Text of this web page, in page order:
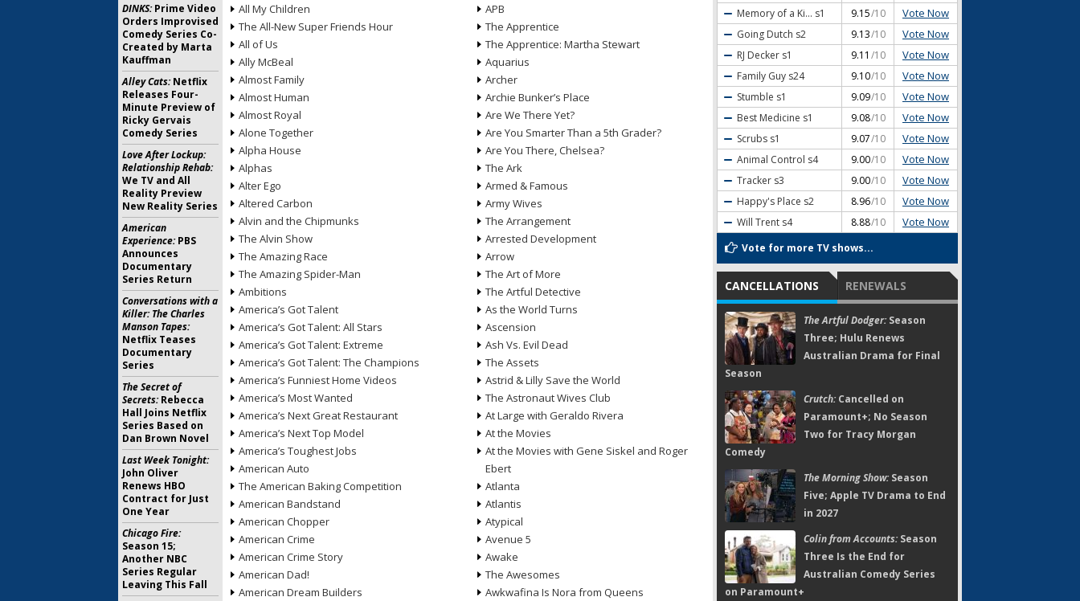
All My Children
The All-New Super Friends Hour
All of Us
Ally McBeal
Almost Family
Almost Human
Almost Royal
Alone Together
Alpha House
Alphas
Alter Ego
Altered Carbon
Alvin and the Chipmunks
The Alvin Show
The Amazing Race
The Amazing Spider-Man
Ambitions
America’s Got Talent
America’s Got Talent: All Stars
America’s Got Talent: Extreme
America’s Got Talent: The Champions
America’s Funniest Home Videos
America’s Most Wanted
America’s Next Great Restaurant
America’s Next Top Model
America’s Toughest Jobs
American Auto
The American Baking Competition
American Bandstand
American Chopper
American Crime
American Crime Story
American Dad!
American Dream Builders
APB
The Apprentice
The Apprentice: Martha Stewart
Aquarius
Archer
Archie Bunker’s Place
Are We There Yet?
Are You Smarter Than a 5th Grader?
Are You There, Chelsea?
The Ark
Armed & Famous
Army Wives
The Arrangement
Arrested Development
Arrow
The Art of More
The Artful Detective
As the World Turns
Ascension
Ash Vs. Evil Dead
The Assets
Astrid & Lilly Save the World
The Astronaut Wives Club
At Large with Geraldo Rivera
At the Movies
At the Movies with Gene Siskel and Roger
Ebert
Atlanta
Atlantis
Atypical
Avenue 5
Awake
The Awesomes
Awkwafina Is Nora from Queens
Memory of a Ki... s1 9.15/10 Vote Now
Going Dutch s2 9.13/10 Vote Now
RJ Decker s1 9.11 /10 Vote Now
Family Guy s24 9.10/10 Vote Now
Stumble s1 9.09/10 Vote Now
Best Medicine s1 9.08/10 Vote Now
Scrubs s1 9.07/10 Vote Now
Animal Control s4 9.00/10 Vote Now
Tracker s3 9.00/10 Vote Now
Happy's Place s2 8.96/10 Vote Now
Will Trent s4 8.88/10 Vote Now
Vote for more TV shows...
CANCELLATIONS RENEWALS
The Artful Dodger:Season
Three; Hulu Renews
Australian Drama for Final
Season
Crutch:Cancelled on
Paramount+; No Season
Two for Tracy Morgan
Comedy
The Morning Show:Season
Five; Apple TV Drama to End
in 2027
Colin from Accounts:Season
Three Is the End for
Australian Comedy Series
on Paramount+
DINKS:Prime Video
Orders Improvised
Comedy Series Co-
Created by Marta
Kauffman
Alley Cats:Netflix
Releases Four-
Minute Preview of
Ricky Gervais
Comedy Series
Love After Lockup:
Relationship Rehab:
We TV and All
Reality Preview
New Reality Series
American
Experience:PBS
Announces
Documentary
Series Return
Conversations with a
Killer: The Charles
Manson Tapes:
Netflix Teases
Documentary
Series
The Secret of
Secrets:Rebecca
Hall Joins Netflix
Series Based on
Dan Brown Novel
Last Week Tonight:
John Oliver
Renews HBO
Contract for Just
One Year
Chicago Fire:
Season 15;
Another NBC
Series Regular
Leaving This Fall